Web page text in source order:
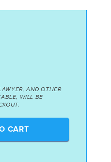
AND OTHER
WILL BE
CART